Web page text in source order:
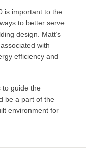
is important to the
to better serve
design. Matt’s
with
efficiency and
to guide the
be a part of the
environment for